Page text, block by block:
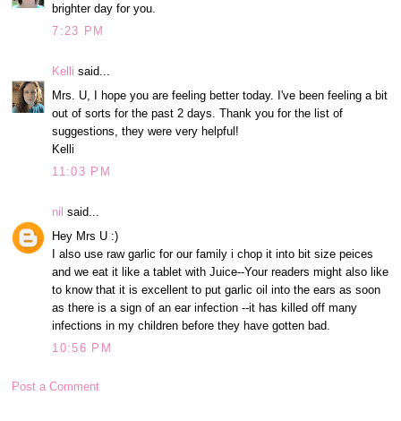
brighter day for you.
7:23 PM
Kelli said...
Mrs. U, I hope you are feeling better today. I've been feeling a bit
out of sorts for the past 2 days. Thank you for the list of
suggestions, they were very helpful!
Kelli
11:03 PM
nil said...
Hey Mrs U :)
I also use raw garlic for our family i chop it into bit size peices
and we eat it like a tablet with Juice--Your readers might also like
to know that it is excellent to put garlic oil into the ears as soon
as there is a sign of an ear infection --it has killed off many
infections in my children before they have gotten bad.
10:56 PM
Post a Comment